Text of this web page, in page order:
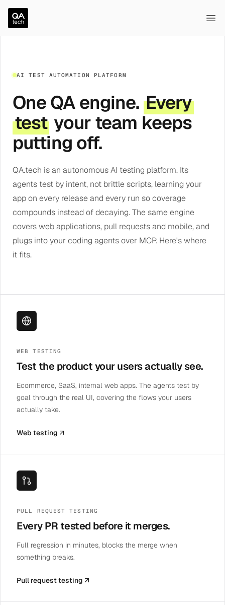
QA.tech
AI TEST AUTOMATION PLATFORM
One QA engine. Every
test your team keeps
putting off.
QA.tech is an autonomous AI testing platform. Its
agents test by intent, not brittle scripts, learning your
app on every release and every run so coverage
compounds instead of decaying. The same engine
covers web applications, pull requests and mobile, and
plugs into your coding agents over MCP. Here's where
it fits.
WEB TESTING
Test the product your users actually see.
Ecommerce, SaaS, internal web apps. The agents test by
goal through the real UI, covering the flows your users
actually take.
Web testing
PULL REQUEST TESTING
Every PR tested before it merges.
Full regression in minutes, blocks the merge when
something breaks.
Pull request testing